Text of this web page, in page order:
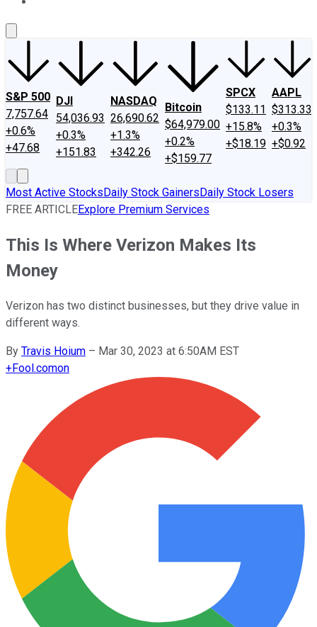
S&P 500
7,757.64
+0.6%
+47.68
DJI
54,036.93
+0.3%
+151.83
NASDAQ
26,690.62
+1.3%
+342.26
Bitcoin
$64,979.00
+0.2%
+$159.77
SPCX
$133.11
+15.8%
+$18.19
AAPL
$313.33
+0.3%
+$0.92
Most Active StocksDaily Stock GainersDaily Stock Losers
FREE ARTICLEExplore Premium Services
This Is Where Verizon Makes Its
Money
Verizon has two distinct businesses, but they drive value in
different ways.
By Travis Hoium – Mar 30, 2023 at 6:50AM EST
+Fool.comon